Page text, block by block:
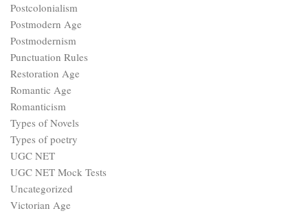
Postcolonialism
Postmodern Age
Postmodernism
Punctuation Rules
Restoration Age
Romantic Age
Romanticism
Types of Novels
Types of poetry
UGC NET
UGC NET Mock Tests
Uncategorized
Victorian Age